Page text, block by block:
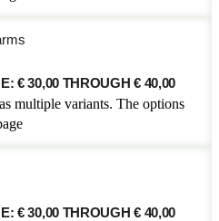
€ 30,00 THROUGH € 40,00
multiple variants. The options
€ 30,00 THROUGH € 40,00